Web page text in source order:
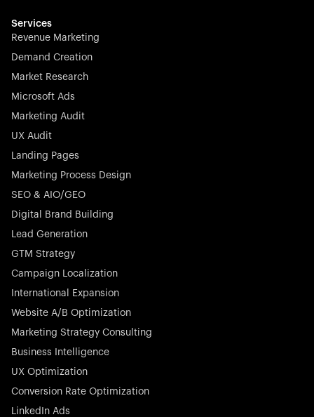
effortless.
Stocklisted Champion
Nayax powers the future of commerce with all-in-one
engagement—anytime, anywhere.
Startup 10M+
Rex is the leading digital chain of veterinary practices in
Germany. With the most renowned investors such as
Picus Capital and many others, Rex is disrupting the
veterinary industry for good.
Stocklisted Champion
Services
Revenue Marketing
Demand Creation
Market Research
Microsoft Ads
Marketing Audit
UX Audit
Landing Pages
Marketing Process Design
SEO & AIO/GEO
Digital Brand Building
Lead Generation
GTM Strategy
Campaign Localization
International Expansion
Website A/B Optimization
Marketing Strategy Consulting
Business Intelligence
UX Optimization
Conversion Rate Optimization
LinkedIn Ads